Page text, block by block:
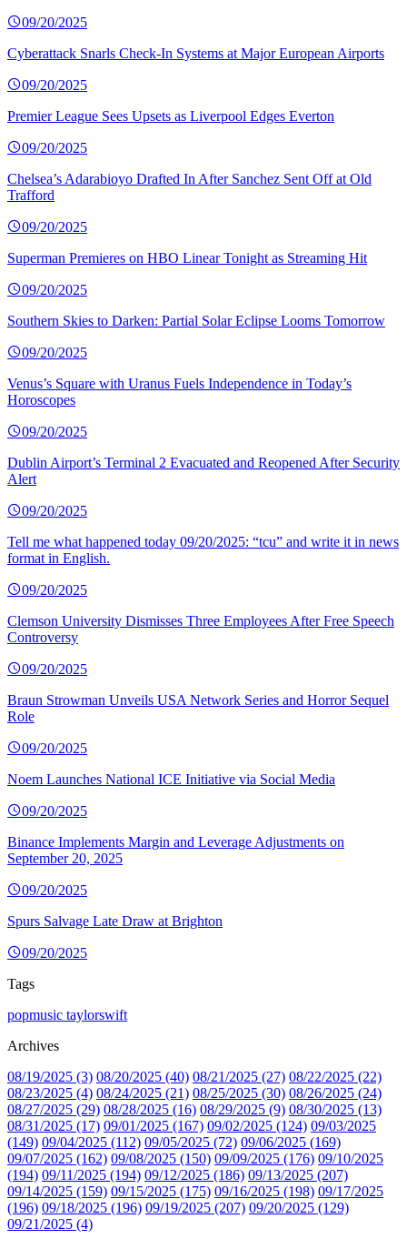
09/20/2025
Cyberattack Snarls Check-In Systems at Major European Airports
09/20/2025
Premier League Sees Upsets as Liverpool Edges Everton
09/20/2025
Chelsea’s Adarabioyo Drafted In After Sanchez Sent Off at Old
Trafford
09/20/2025
Superman Premieres on HBO Linear Tonight as Streaming Hit
09/20/2025
Southern Skies to Darken: Partial Solar Eclipse Looms Tomorrow
09/20/2025
Venus’s Square with Uranus Fuels Independence in Today’s
Horoscopes
09/20/2025
Dublin Airport’s Terminal 2 Evacuated and Reopened After Security
Alert
09/20/2025
Tell me what happened today 09/20/2025: “tcu” and write it in news
format in English.
09/20/2025
Clemson University Dismisses Three Employees After Free Speech
Controversy
09/20/2025
Braun Strowman Unveils USA Network Series and Horror Sequel
Role
09/20/2025
Noem Launches National ICE Initiative via Social Media
09/20/2025
Binance Implements Margin and Leverage Adjustments on
September 20, 2025
09/20/2025
Spurs Salvage Late Draw at Brighton
09/20/2025
Tags
popmusic taylorswift
Archives
08/19/2025 (3) 08/20/2025 (40) 08/21/2025 (27) 08/22/2025 (22)
08/23/2025 (4) 08/24/2025 (21) 08/25/2025 (30) 08/26/2025 (24)
08/27/2025 (29) 08/28/2025 (16) 08/29/2025 (9) 08/30/2025 (13)
08/31/2025 (17) 09/01/2025 (167) 09/02/2025 (124) 09/03/2025
(149) 09/04/2025 (112) 09/05/2025 (72) 09/06/2025 (169)
09/07/2025 (162) 09/08/2025 (150) 09/09/2025 (176) 09/10/2025
(194) 09/11/2025 (194) 09/12/2025 (186) 09/13/2025 (207)
09/14/2025 (159) 09/15/2025 (175) 09/16/2025 (198) 09/17/2025
(196) 09/18/2025 (196) 09/19/2025 (207) 09/20/2025 (129)
09/21/2025 (4)